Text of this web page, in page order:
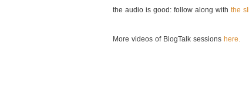
the audio is good: follow along with the
More videos of BlogTalk sessions here.